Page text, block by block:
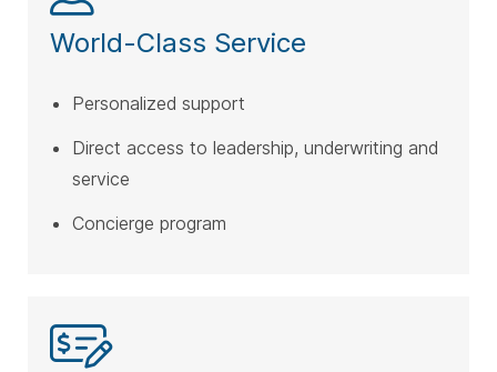
World-Class Service
Personalized support
Direct access to leadership, underwriting and
service
Concierge program